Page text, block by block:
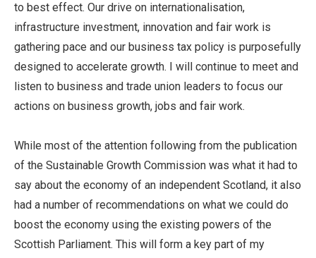
to best effect. Our drive on internationalisation,
infrastructure investment, innovation and fair work is
gathering pace and our business tax policy is purposefully
designed to accelerate growth. I will continue to meet and
listen to business and trade union leaders to focus our
actions on business growth, jobs and fair work.
While most of the attention following from the publication
of the Sustainable Growth Commission was what it had to
say about the economy of an independent Scotland, it also
had a number of recommendations on what we could do
boost the economy using the existing powers of the
Scottish Parliament. This will form a key part of my